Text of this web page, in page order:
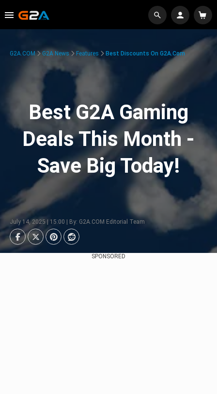
G2A.COM G2A News Features Best Discounts On G2A.com
Best G2A Gaming
Deals This Month -
Save Big Today!
July 14, 2025 | 15:00 | By: G2A.COM Editorial Team
SPONSORED